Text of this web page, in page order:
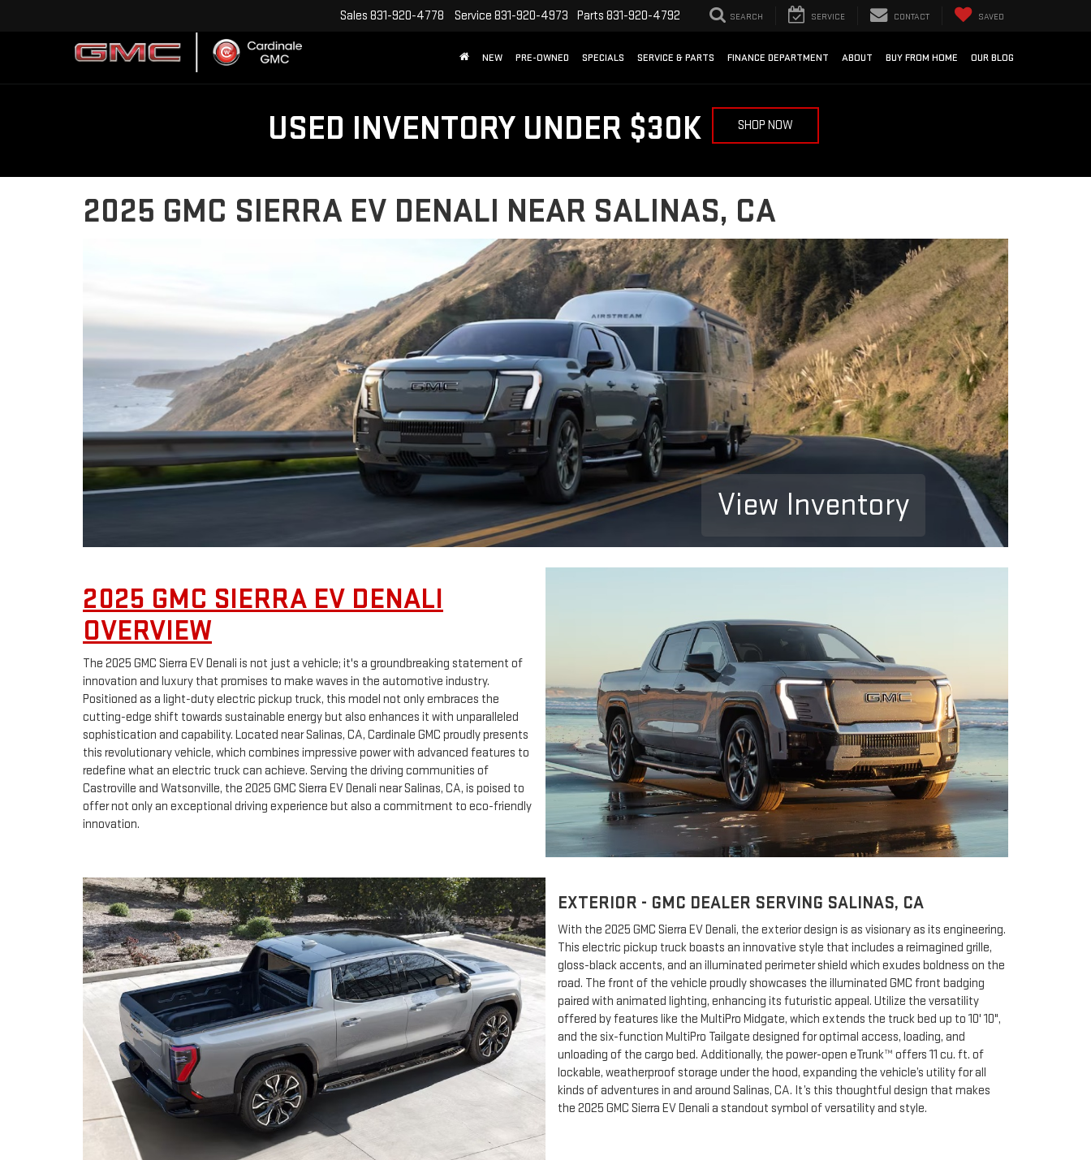
Sales 831-920-4778 Service 831-920-4973 Parts 831-920-4792 SEARCH SERVICE CONTACT SAVED
NEW PRE-OWNED SPECIALS SERVICE & PARTS FINANCE DEPARTMENT ABOUT BUY FROM HOME OUR BLOG
USED INVENTORY UNDER $30K SHOP NOW
2025 GMC SIERRA EV DENALI NEAR SALINAS, CA
View Inventory
2025 GMC SIERRA EV DENALI
OVERVIEW
The 2025 GMC Sierra EV Denali is not just a vehicle; it's a groundbreaking statement of
innovation and luxury that promises to make waves in the automotive industry.
Positioned as a light-duty electric pickup truck, this model not only embraces the
cutting-edge shift towards sustainable energy but also enhances it with unparalleled
sophistication and capability. Located near Salinas, CA, Cardinale GMC proudly presents
this revolutionary vehicle, which combines impressive power with advanced features to
redefine what an electric truck can achieve. Serving the driving communities of
Castroville and Watsonville, the 2025 GMC Sierra EV Denali near Salinas, CA, is poised to
offer not only an exceptional driving experience but also a commitment to eco-friendly
innovation.
EXTERIOR - GMC DEALER SERVING SALINAS, CA
With the 2025 GMC Sierra EV Denali, the exterior design is as visionary as its engineering.
This electric pickup truck boasts an innovative style that includes a reimagined grille,
gloss-black accents, and an illuminated perimeter shield which exudes boldness on the
road. The front of the vehicle proudly showcases the illuminated GMC front badging
paired with animated lighting, enhancing its futuristic appeal. Utilize the versatility
offered by features like the MultiPro Midgate, which extends the truck bed up to 10' 10",
and the six-function MultiPro Tailgate designed for optimal access, loading, and
unloading of the cargo bed. Additionally, the power-open eTrunk™ offers 11 cu. ft. of
lockable, weatherproof storage under the hood, expanding the vehicle’s utility for all
kinds of adventures in and around Salinas, CA. It’s this thoughtful design that makes
the 2025 GMC Sierra EV Denali a standout symbol of versatility and style.